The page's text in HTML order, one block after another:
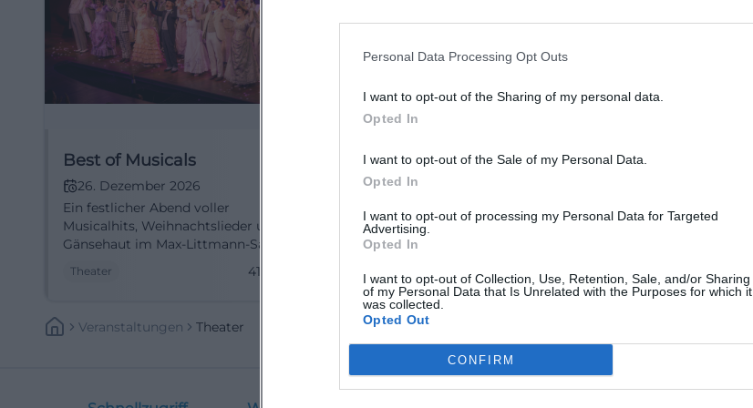
Personal Data Processing Opt Outs
I want to opt-out of the Sharing of my personal data.
Opted In
I want to opt-out of the Sale of my Personal Data.
Opted In
I want to opt-out of processing my Personal Data for Targeted
Advertising.
Opted In
I want to opt-out of Collection, Use, Retention, Sale, and/or Sharing
of my Personal Data that Is Unrelated with the Purposes for which it
was collected.
Opted Out
CONFIRM
Best of Musicals
26. Dezember 2026
Ein festlicher Abend voller
Musicalhits, Weihnachtslieder und
Gänsehaut im Max-Littmann-Saal.
zum Winterwunderland. #Musical
Theater 41,30
Veranstaltungen Theater